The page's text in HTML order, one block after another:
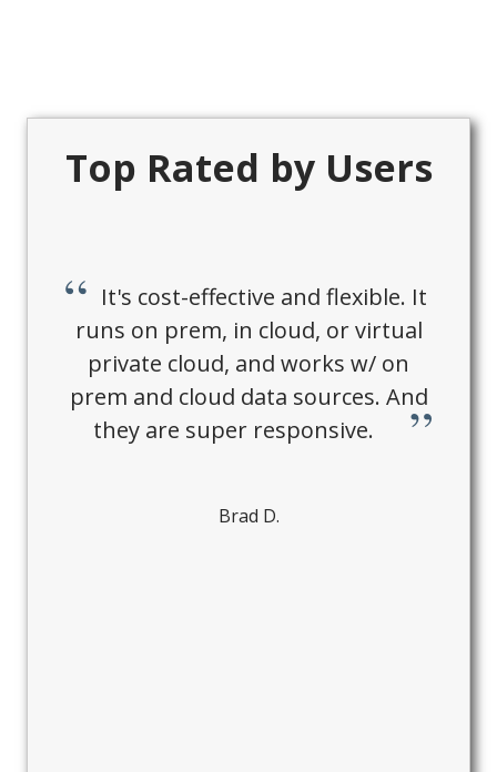
Top Rated by Users
It's cost-effective and flexible. It
runs on prem, in cloud, or virtual
private cloud, and works w/ on
prem and cloud data sources. And
they are super responsive.
Brad D.